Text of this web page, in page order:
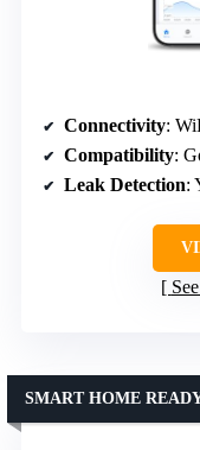
Connectivity:
Compatibility:
Leak Detection:
SMART HOME